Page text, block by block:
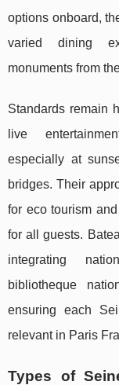
options onboard,
varied dining
monuments from
Standards remain
live
especially at
bridges. Their
for eco tourism
for all guests.
integrating
bibliotheque
ensuring each
relevant in Paris
Types of